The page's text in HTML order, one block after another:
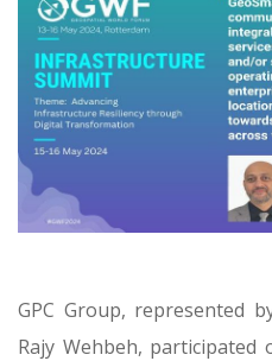
GPC Group, represented
Rajy Wehbeh, participated